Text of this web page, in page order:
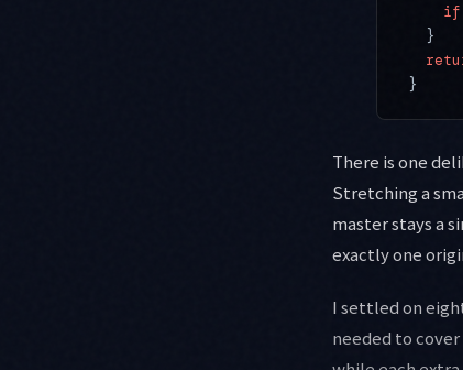
    if
  }
}
There is one
Stretching a
master stays a
exactly one
I settled on
needed to